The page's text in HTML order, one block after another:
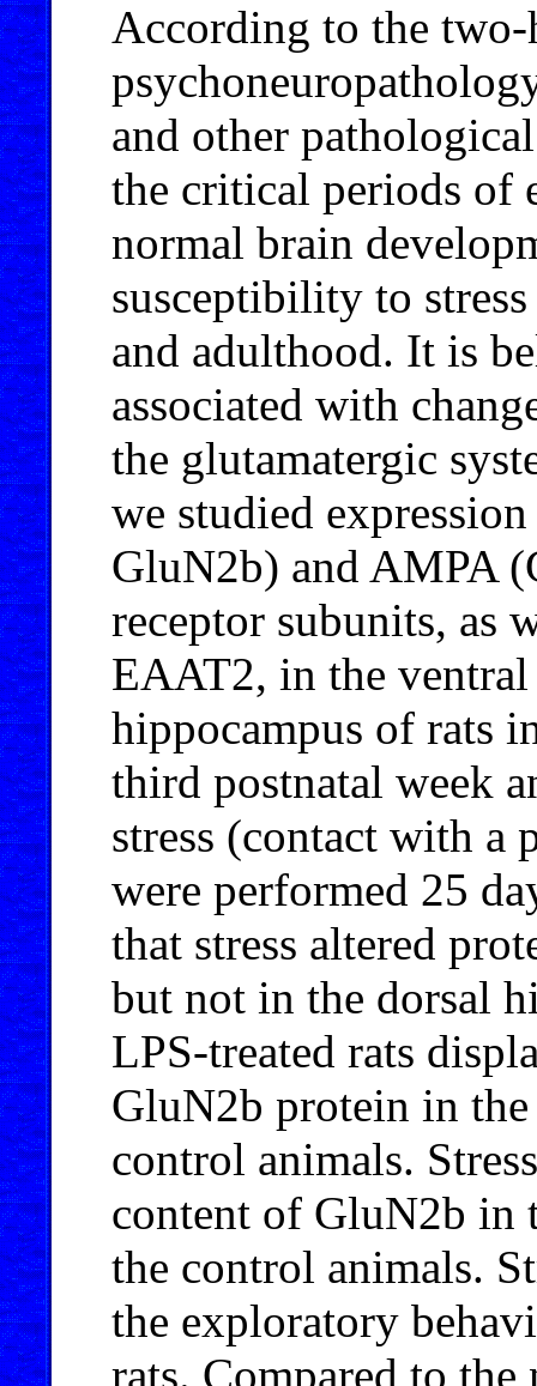
According to the
and other
the critical periods of
normal brain
susceptibility to
and adulthood. It is
associated with
the glutamatergic
we studied
GluN2b) and AMPA
receptor subunits, as
EAAT2, in the
hippocampus of rats
third postnatal week
stress (contact with a
were performed 25
that stress altered
but not in the dorsal
LPS-treated rats
GluN2b protein in
control animals.
content of GluN2b in
the control animals.
the exploratory
rats. Compared to the